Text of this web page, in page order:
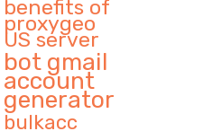
benefits of
proxygeo
US server
bot gmail
account
generator
bulkacc